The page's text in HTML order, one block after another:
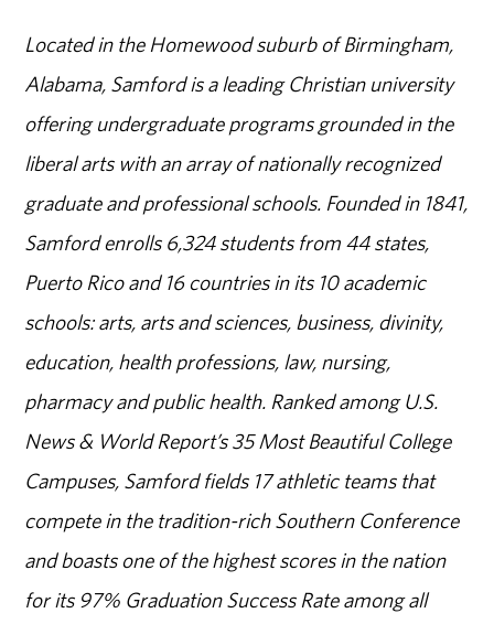
Located in the Homewood suburb of Birmingham,
Alabama, Samford is a leading Christian university
offering undergraduate programs grounded in the
liberal arts with an array of nationally recognized
graduate and professional schools. Founded in 1841,
Samford enrolls 6,324 students from 44 states,
Puerto Rico and 16 countries in its 10 academic
schools: arts, arts and sciences, business, divinity,
education, health professions, law, nursing,
pharmacy and public health. Ranked among U.S.
News & World Report’s 35 Most Beautiful College
Campuses, Samford fields 17 athletic teams that
compete in the tradition-rich Southern Conference
and boasts one of the highest scores in the nation
for its 97% Graduation Success Rate among all